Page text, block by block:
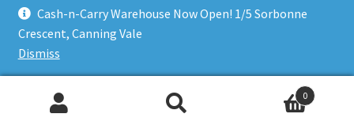
© Lollies 4 U 2026
Built with Storefront & WooCommerce
0
Cash-n-Carry Warehouse Now Open! 1/5 Sorbonne
Crescent, Canning Vale
Dismiss